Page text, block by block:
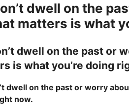
dwell on the
matters is what
dwell on the past or
is what you’re doing
dwell on the past or worry
now.